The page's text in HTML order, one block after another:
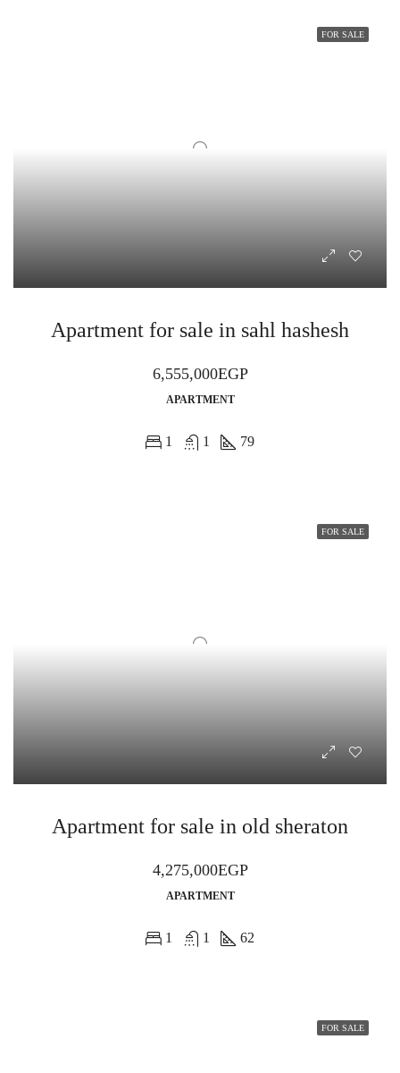
FOR SALE
Apartment for sale in sahl hashesh
6,555,000EGP
APARTMENT
1 1 79
FOR SALE
Apartment for sale in old sheraton
4,275,000EGP
APARTMENT
1 1 62
FOR SALE